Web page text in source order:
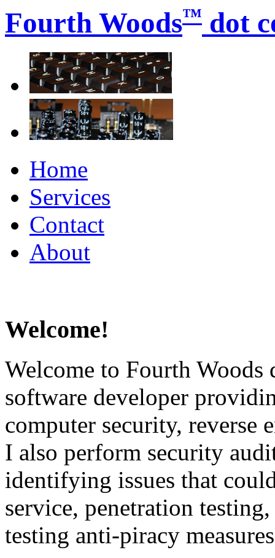
Fourth Woods™ dot
Home
Services
Contact
About
Welcome!
Welcome to Fourth Woods
software developer
computer security, reverse
I also perform security
identifying issues that
service, penetration
testing anti-piracy